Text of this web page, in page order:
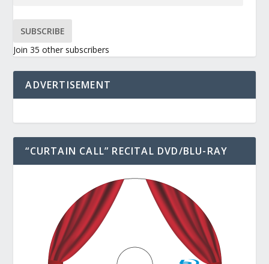
SUBSCRIBE
Join 35 other subscribers
ADVERTISEMENT
“CURTAIN CALL” RECITAL DVD/BLU-RAY